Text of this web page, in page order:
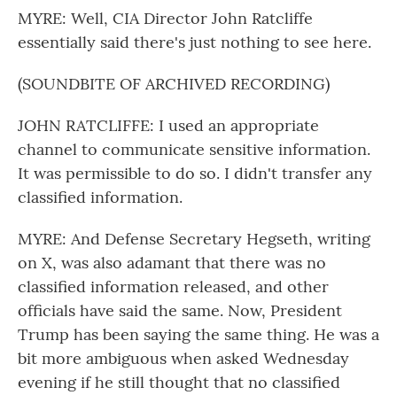
MYRE: Well, CIA Director John Ratcliffe
essentially said there's just nothing to see here.
(SOUNDBITE OF ARCHIVED RECORDING)
JOHN RATCLIFFE: I used an appropriate
channel to communicate sensitive information.
It was permissible to do so. I didn't transfer any
classified information.
MYRE: And Defense Secretary Hegseth, writing
on X, was also adamant that there was no
classified information released, and other
officials have said the same. Now, President
Trump has been saying the same thing. He was a
bit more ambiguous when asked Wednesday
evening if he still thought that no classified